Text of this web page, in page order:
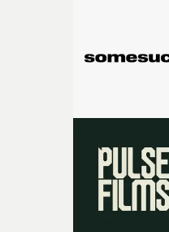
of shaping the world.
together, it felt like the
It’s probably my
time, partly because it
original feeling and
incredibly grateful to